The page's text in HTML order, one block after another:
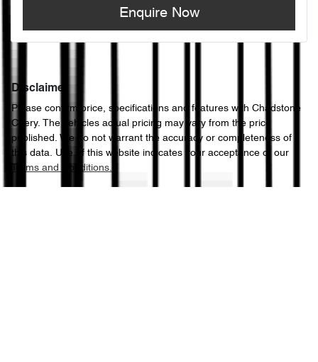
Enquire Now
Disclaimer
Please confirm price, specifications and features with Chadstone
Chery. The vehicles actual pricing may vary from the price
published. We do not warrant the accuracy or completeness of
this data. Use of this website indicates your acceptance of our
Terms and Conditions.